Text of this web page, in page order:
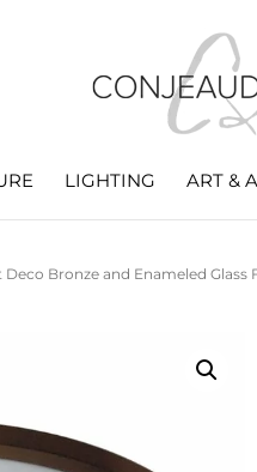
LIGHTING ART &
Bronze and Enameled Glass